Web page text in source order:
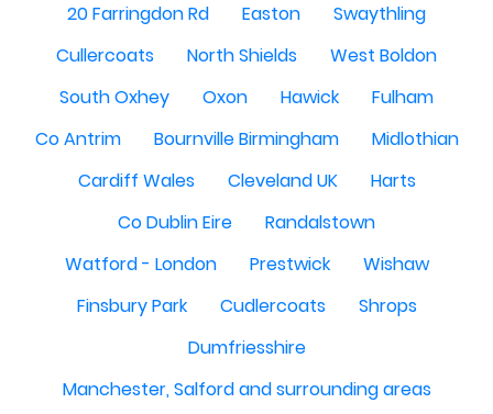
20 Farringdon Rd
Easton
Swaythling
Cullercoats
North Shields
West Boldon
South Oxhey
Oxon Hawick
Fulham
Co Antrim
Bournville Birmingham
Midlothian
Cardiff Wales
Cleveland UK
Harts
Co Dublin Eire
Randalstown
Watford - London
Prestwick
Wishaw
Finsbury Park
Cudlercoats
Shrops
Dumfriesshire
Manchester, Salford and surrounding areas